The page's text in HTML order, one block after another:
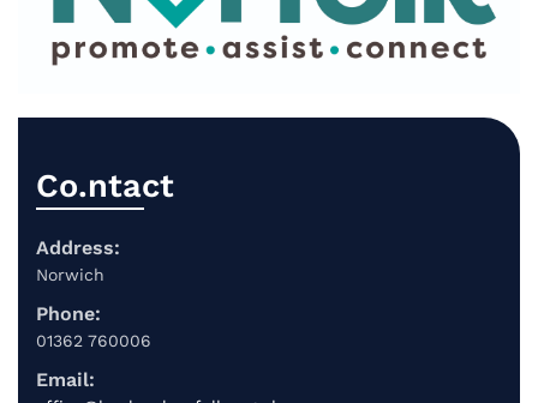
Co.ntact
Address:
Norwich
Phone:
01362 760006
Email: